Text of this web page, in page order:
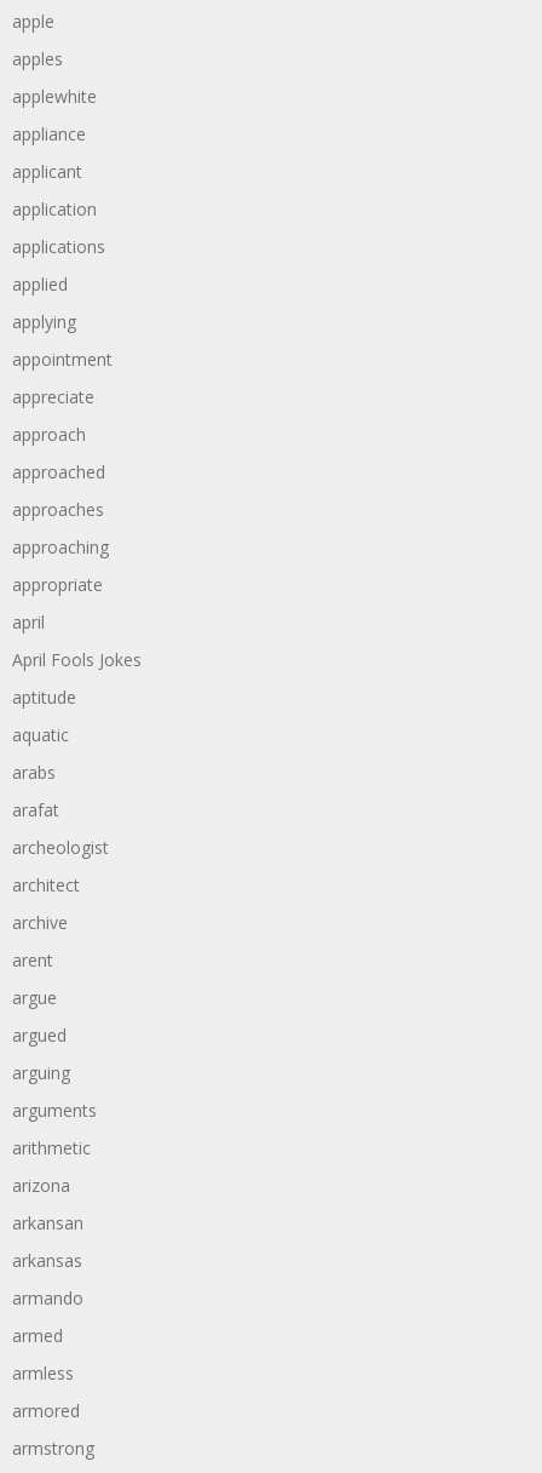
apple
apples
applewhite
appliance
applicant
application
applications
applied
applying
appointment
appreciate
approach
approached
approaches
approaching
appropriate
april
April Fools Jokes
aptitude
aquatic
arabs
arafat
archeologist
architect
archive
arent
argue
argued
arguing
arguments
arithmetic
arizona
arkansan
arkansas
armando
armed
armless
armored
armstrong